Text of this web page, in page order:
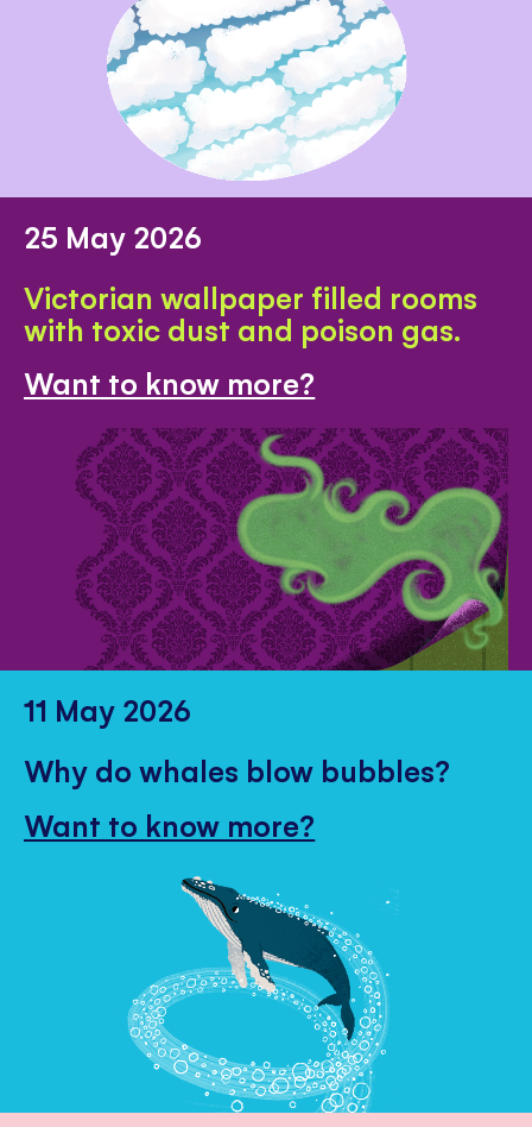
25 May 2026
Victorian wallpaper filled rooms
with toxic dust and poison gas.
Want to know more?
11 May 2026
Why do whales blow bubbles?
Want to know more?